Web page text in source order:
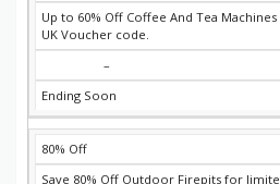
Up to 60% Off Coffee And Tea
UK Voucher code.
–
Ending Soon
80% Off
Save 80% Off Outdoor Firepits for